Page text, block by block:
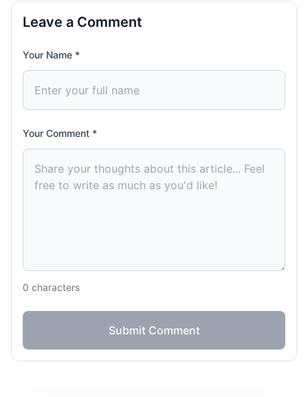
Leave a Comment
Your Name *
Your Comment *
0 characters
Submit Comment